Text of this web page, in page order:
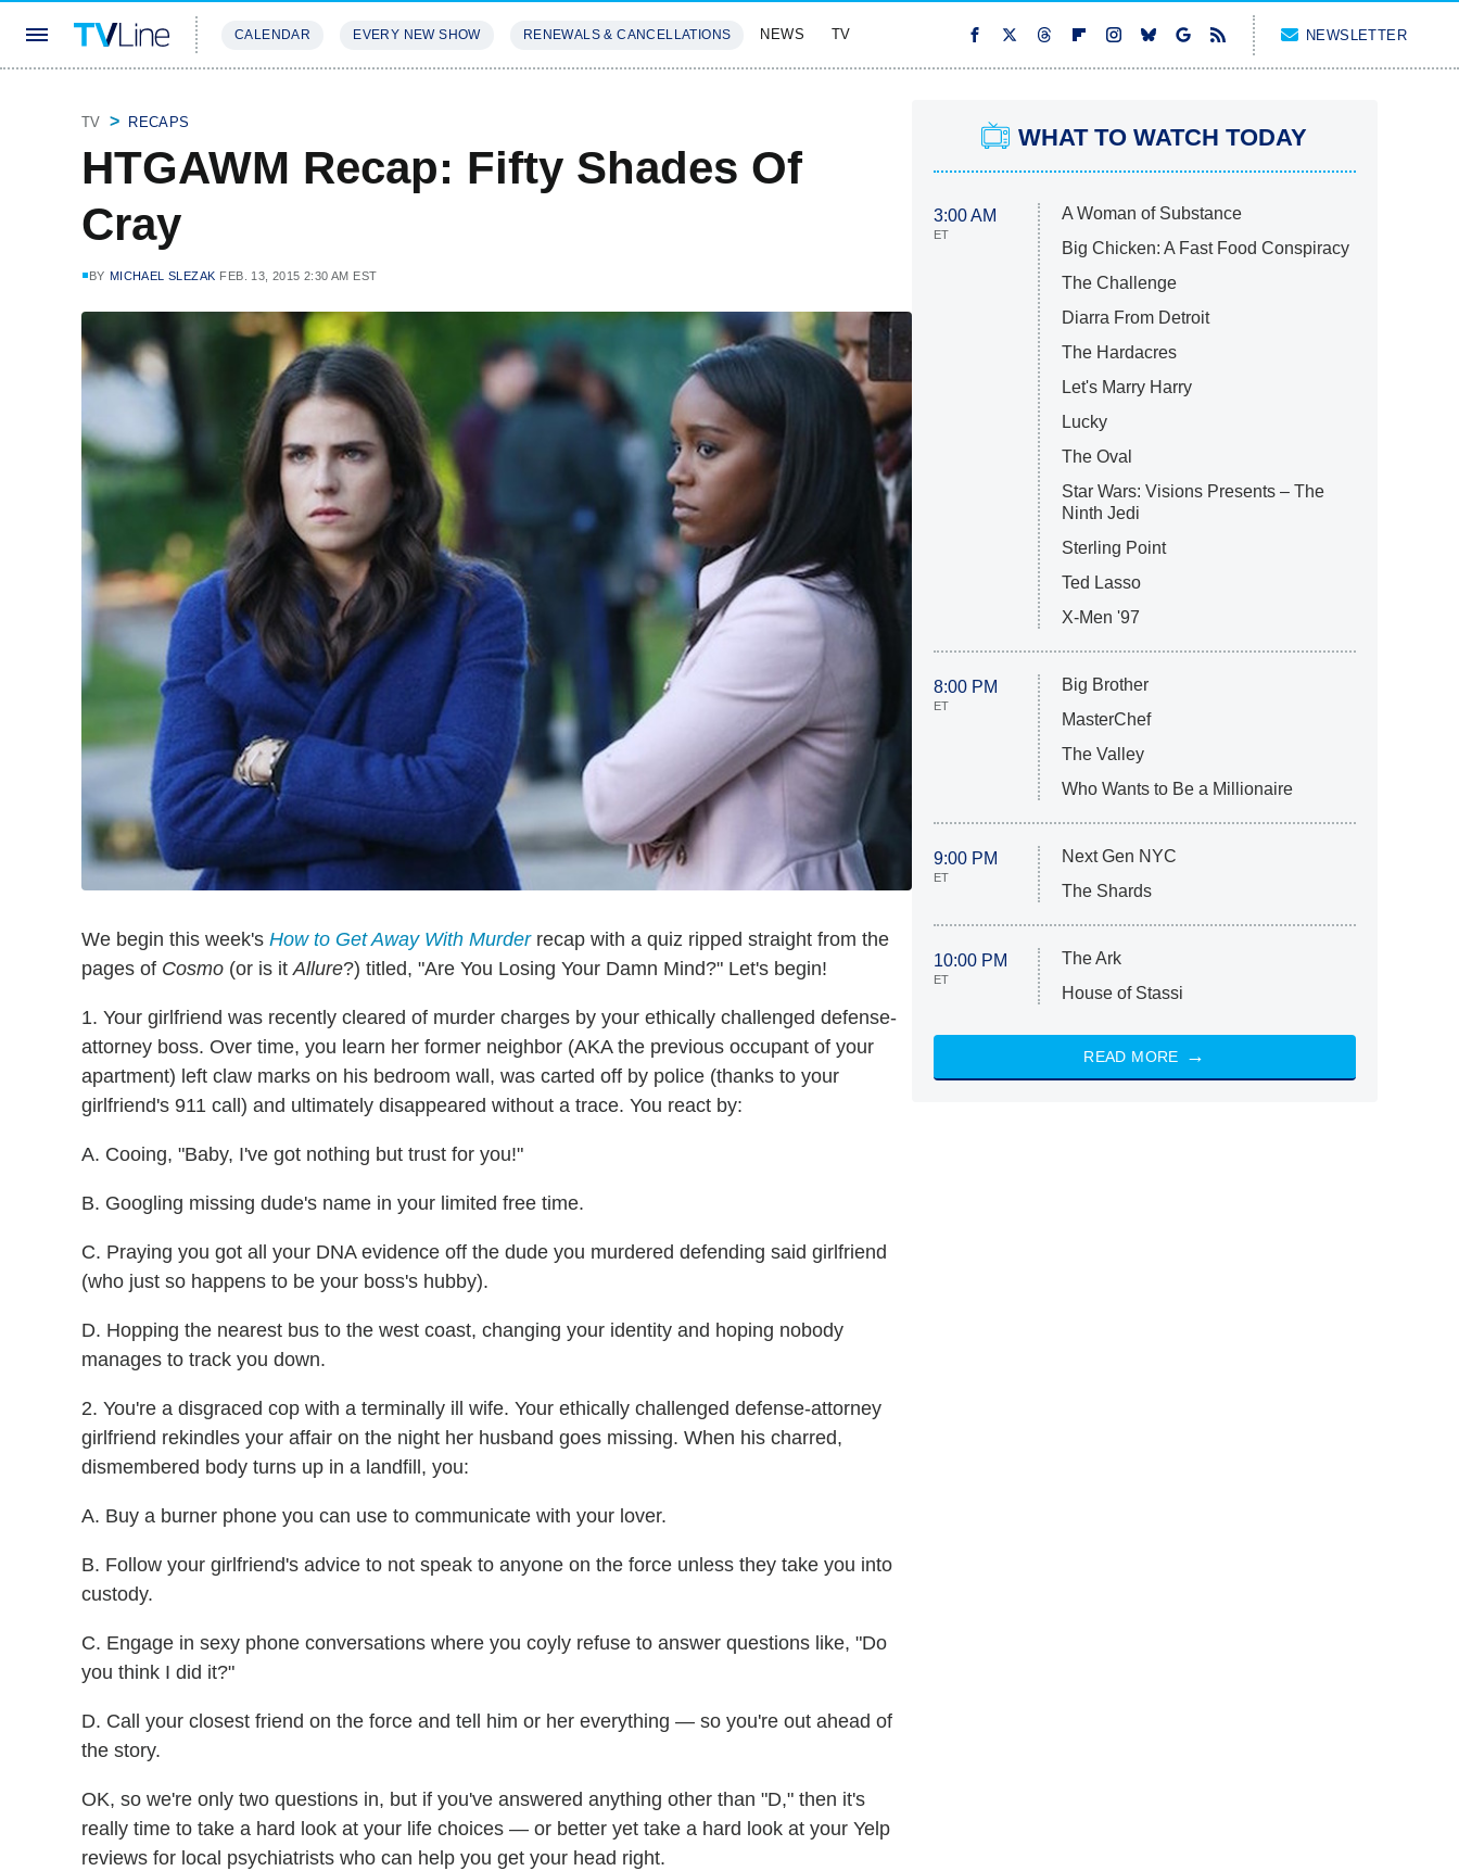
CALENDAR EVERY NEW SHOW RENEWALS & CANCELLATIONS NEWS TV NEWSLETTER
TV RECAPS
HTGAWM Recap: Fifty Shades Of
Cray
BY MICHAEL SLEZAK FEB. 13, 2015 2:30 AM EST
We begin this week's How to Get Away With Murderrecap with a quiz ripped straight from the
pages of Cosmo (or is itAllure?) titled, "Are You Losing Your Damn Mind?" Let's begin!
1. Your girlfriend was recently cleared of murder charges by your ethically challenged defense-
attorney boss. Over time, you learn her former neighbor (AKA the previous occupant of your
apartment) left claw marks on his bedroom wall, was carted off by police (thanks to your
girlfriend's 911 call) and ultimately disappeared without a trace. You react by:
A. Cooing, "Baby, I've got nothing but trust for you!"
B. Googling missing dude's name in your limited free time.
C. Praying you got all your DNA evidence off the dude you murdered defending said girlfriend
(who just so happens to be your boss's hubby).
D. Hopping the nearest bus to the west coast, changing your identity and hoping nobody
manages to track you down.
2. You're a disgraced cop with a terminally ill wife. Your ethically challenged defense-attorney
girlfriend rekindles your affair on the night her husband goes missing. When his charred,
dismembered body turns up in a landfill, you:
A. Buy a burner phone you can use to communicate with your lover.
B. Follow your girlfriend's advice to not speak to anyone on the force unless they take you into
custody.
C. Engage in sexy phone conversations where you coyly refuse to answer questions like, "Do
you think I did it?"
D. Call your closest friend on the force and tell him or her everything — so you're out ahead of
the story.
OK, so we're only two questions in, but if you've answered anything other than "D," then it's
really time to take a hard look at your life choices — or better yet take a hard look at your Yelp
reviews for local psychiatrists who can help you get your head right.
WHAT TO WATCH TODAY
3:00 AM
ET
A Woman of Substance
Big Chicken: A Fast Food Conspiracy
The Challenge
Diarra From Detroit
The Hardacres
Let's Marry Harry
Lucky
The Oval
Star Wars: Visions Presents – The
Ninth Jedi
Sterling Point
Ted Lasso
X-Men '97
8:00 PM
ET
Big Brother
MasterChef
The Valley
Who Wants to Be a Millionaire
9:00 PM
ET
Next Gen NYC
The Shards
10:00 PM
ET
The Ark
House of Stassi
READ MORE